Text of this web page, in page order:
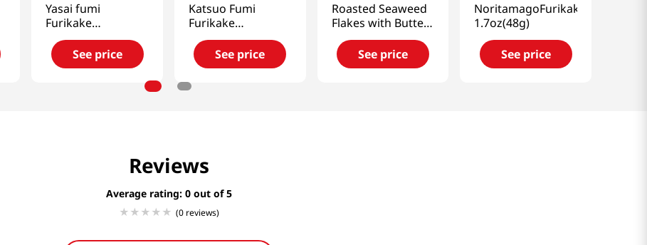
Yasai fumi
Furikake
1.7oz(48g)
See price
Katsuo Fumi
Furikake
1.7oz(48g)
See price
Roasted Seaweed
Flakes with Butter
& Soy Sauce
1.76oz(50g)
See price
NoritamagoFurikake
1.7oz(48g)
See price
Reviews
Average rating: 0
(0 reviews)